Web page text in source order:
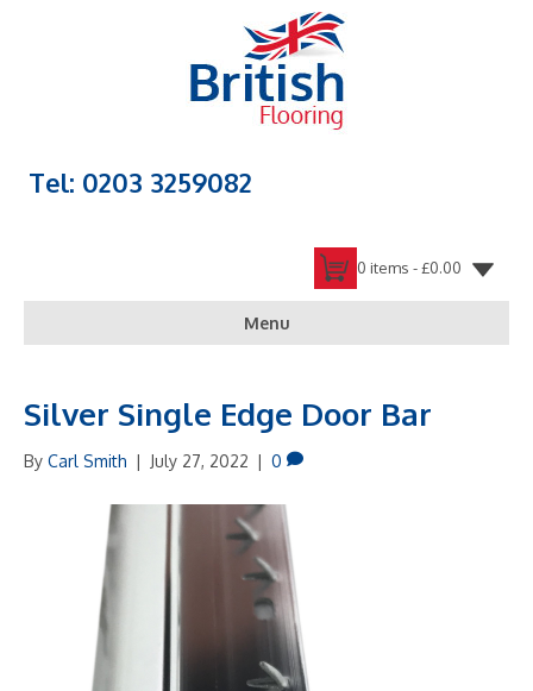
Tel: 0203 3259082
0 items -£0.00
Menu
Silver Single Edge Door Bar
By Carl Smith | July 27, 2022 | 0